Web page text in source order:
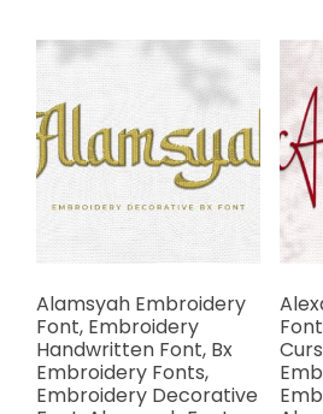
options
may
be
chosen
on
the
product
page
Alamsyah Embroidery
Font, Embroidery
Handwritten Font, Bx
Embroidery Fonts,
Embroidery Decorative